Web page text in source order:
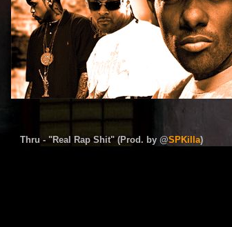
Thru - "Real Rap Shit" (Prod. by @SPKilla)